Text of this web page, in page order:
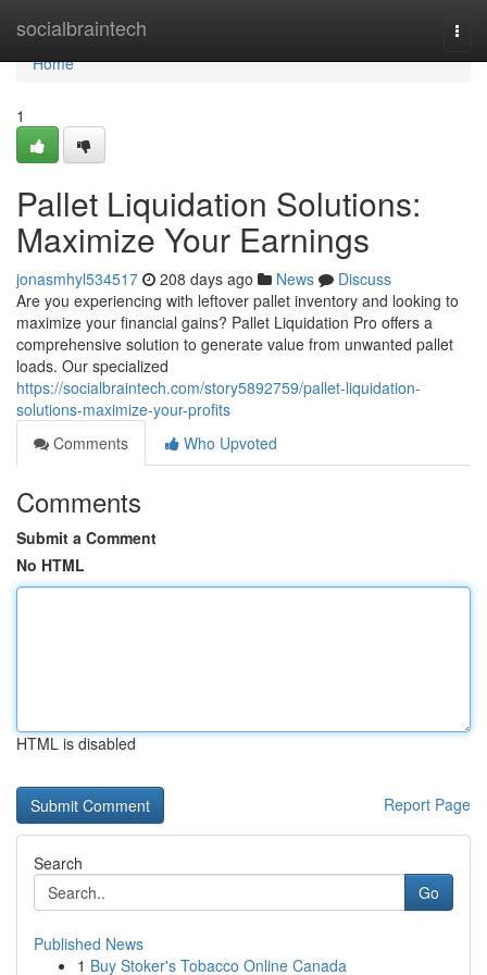
socialbraintech
Home
Home
1
Pallet Liquidation Solutions:
Maximize Your Earnings
jonasmhyl534517 208 days ago News
Discuss
Are you experiencing with leftover pallet inventory and looking to
maximize your financial gains? Pallet Liquidation Pro offers a
comprehensive solution to generate value from unwanted pallet
loads. Our specialized
https://socialbraintech.com/story5892759/pallet-liquidation-
solutions-maximize-your-profits
Comments
Who Upvoted
Comments
Submit a Comment
No HTML
HTML is disabled
Report Page
Search
Go
Published News
1 Buy Stoker's Tobacco Online Canada